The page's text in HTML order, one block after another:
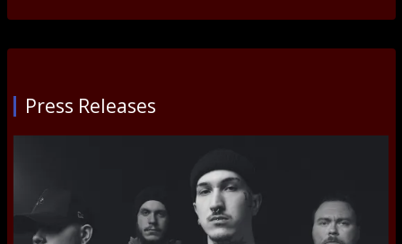
Press Releases